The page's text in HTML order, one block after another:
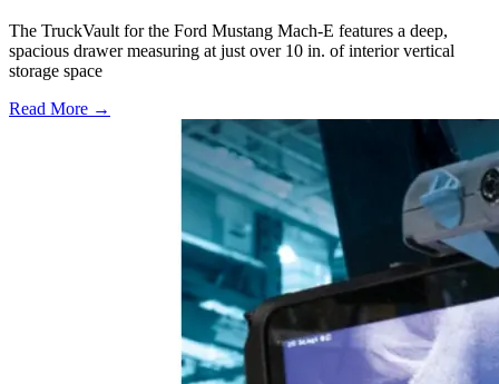
The TruckVault for the Ford Mustang Mach-E features a deep,
spacious drawer measuring at just over 10 in. of interior vertical
storage space
Read More →